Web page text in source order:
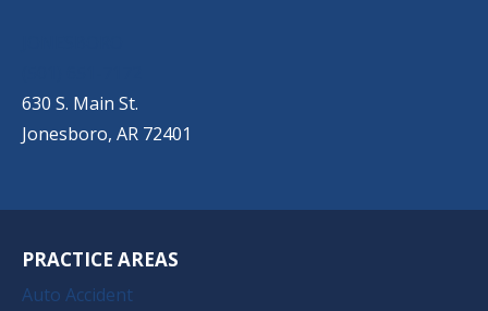
630 S. Main St.
Jonesboro, AR 72401
PRACTICE AREAS
Auto Accident